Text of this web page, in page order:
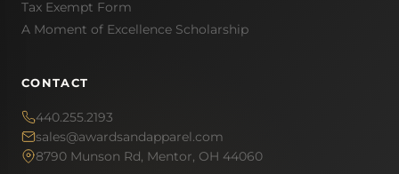
Tax Exempt Form
A Moment of Excellence Scholarship
CONTACT
440.255.2193
sales@awardsandapparel.com
8790 Munson Rd, Mentor, OH 44060